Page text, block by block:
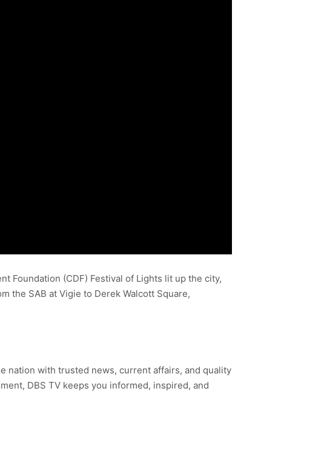
Foundation (CDF) Festival of Lights lit up the city,
the SAB at Vigie to Derek Walcott Square,
nation with trusted news, current affairs, and quality
DBS TV keeps you informed, inspired, and